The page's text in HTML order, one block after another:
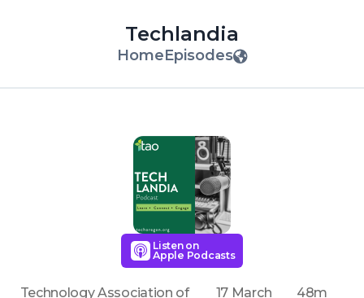
Techlandia
HomeEpisodes
Listen on
Apple Podcasts
Technology Association of
17 March
48m